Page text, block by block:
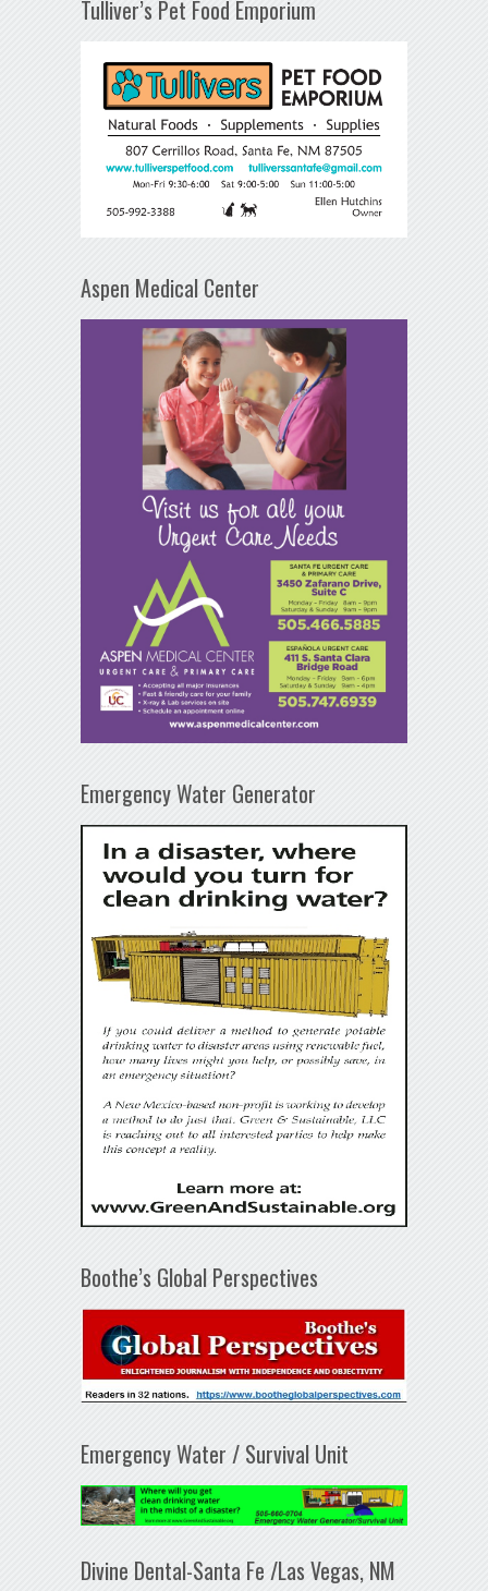
Tulliver’s Pet Food Emporium
Aspen Medical Center
Emergency Water Generator
Boothe’s Global Perspectives
Emergency Water / Survival Unit
Divine Dental-Santa Fe /Las Vegas, NM